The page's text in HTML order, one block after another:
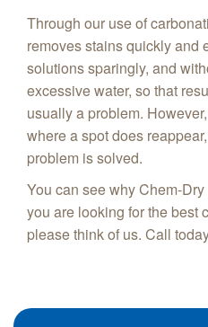
Through our use of
removes stains quickly and
solutions sparingly, and
excessive water, so that
usually a problem.
where a spot does
problem is solved.
You can see why Chem-
you are looking for the best
please think of us. Call